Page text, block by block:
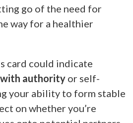
go of the need for
way for a healthier
card could indicate
authority or self-
your ability to form stable
on whether you’re